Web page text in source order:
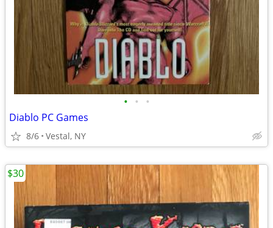
• • •
Diablo PC Games
8/6 Vestal, NY
$30